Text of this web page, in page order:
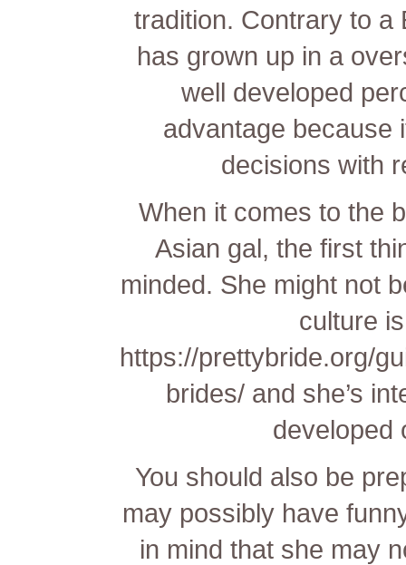
tradition. Contrary to a
has grown up in a
well developed
advantage because
decisions with
When it comes to the
Asian gal, the first
minded. She might not
culture
https://prettybride.org/
brides/ and she’s
developed
You should also be
may possibly have
in mind that she may